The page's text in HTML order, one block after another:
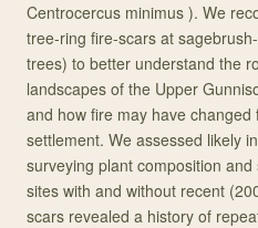
Centrocercus minimus ). We
tree-ring fire-scars at
trees) to better understand the
landscapes of the Upper
and how fire may have
settlement. We assessed likely
surveying plant composition
sites with and without recent
scars revealed a history of